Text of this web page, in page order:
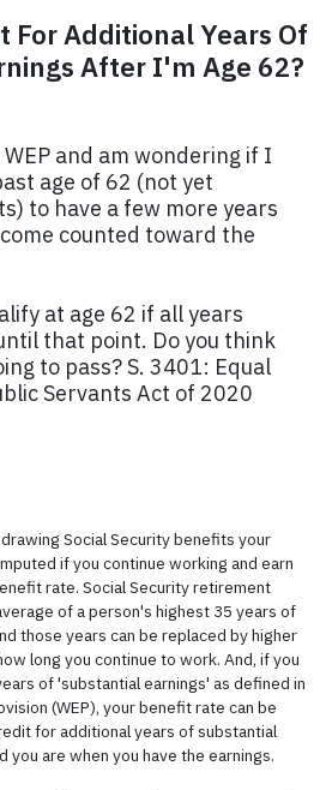
For Additional Years Of
After I'm Age 62?
and am wondering if I
age of 62 (not yet
to have a few more years
counted toward the
at age 62 if all years
that point. Do you think
to pass? S. 3401: Equal
Servants Act of 2020
Social Security benefits your
if you continue working and earn
rate. Social Security retirement
of a person's highest 35 years of
those years can be replaced by higher
long you continue to work. And, if you
of 'substantial earnings' as defined in
(WEP), your benefit rate can be
for additional years of substantial
you are when you have the earnings.